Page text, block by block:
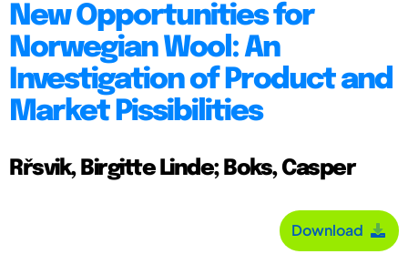
New Opportunities for
Norwegian Wool: An
Investigation of Product and
Market Pissibilities
Rřsvik, Birgitte Linde; Boks, Casper
Download